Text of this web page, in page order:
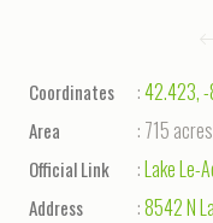
Coordinates :42.423,
Area : 715 acres
Official Link :Lake Le-
Address :8542 N